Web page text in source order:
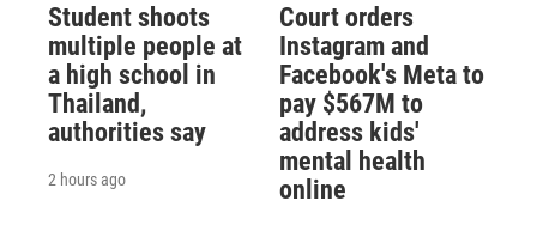
Student shoots
multiple people at
a high school in
Thailand,
authorities say
2 hours ago
Court orders
Instagram and
Facebook's Meta to
pay $567M to
address kids'
mental health
online